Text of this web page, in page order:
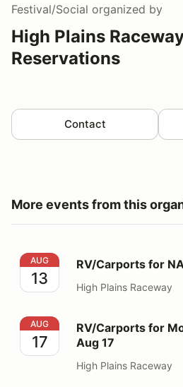
Festival/Social organized by
High Plains
Reservations
Contact
More events from this
RV/Carports for NASA Aug
AUG
13
RV/Carports for
High Plains Raceway
RV/Carports for Motorcycles
AUG
17
RV/Carports for
Aug 17
High Plains Raceway